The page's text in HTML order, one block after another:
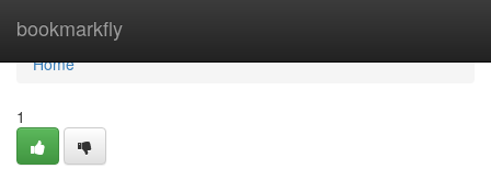
bookmarkfly
Home
Home
1